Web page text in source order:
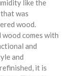
like the
was
wood.
comes with
and
and
it is